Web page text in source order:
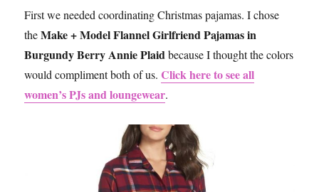
First we needed coordinating Christmas pajamas. I chose
theMake + Model Flannel Girlfriend Pajamas in
Burgundy Berry Annie Plaidbecause I thought the colors
would compliment both of us.Click here to see all
women’s PJs and loungewear.